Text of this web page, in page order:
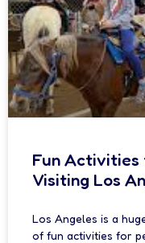
Fun Activities
Visiting Los
Los Angeles is a
of fun activities for